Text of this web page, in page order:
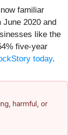
familiar
2020 and
like the
five-year
today.
harmful, or